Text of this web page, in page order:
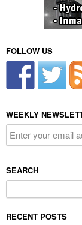
FOLLOW US
WEEKLY
SEARCH
for:
RECENT POSTS